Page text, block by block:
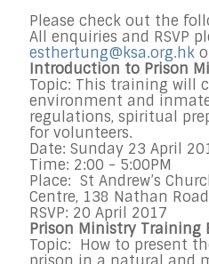
Please check out the
All enquiries and RSVP
esthertung@ksa.org.hk
Introduction to Prison
Topic: This training will
environment and
regulations, spiritual
for volunteers.
Date: Sunday 23 April
Time: 2:00 - 5:00PM
Place: St Andrew’s
Centre, 138 Nathan
RSVP: 20 April 2017
Prison Ministry Training
Topic: How to present